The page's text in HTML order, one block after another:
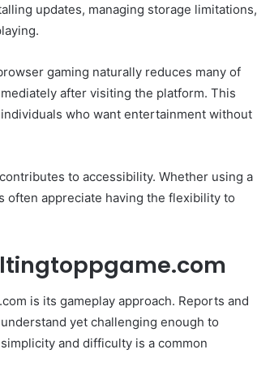
updates, managing storage limitations,
gaming naturally reduces many of
after visiting the platform. This
who want entertainment without
to accessibility. Whether using a
often appreciate having the flexibility to
is its gameplay approach. Reports and
yet challenging enough to
and difficulty is a common